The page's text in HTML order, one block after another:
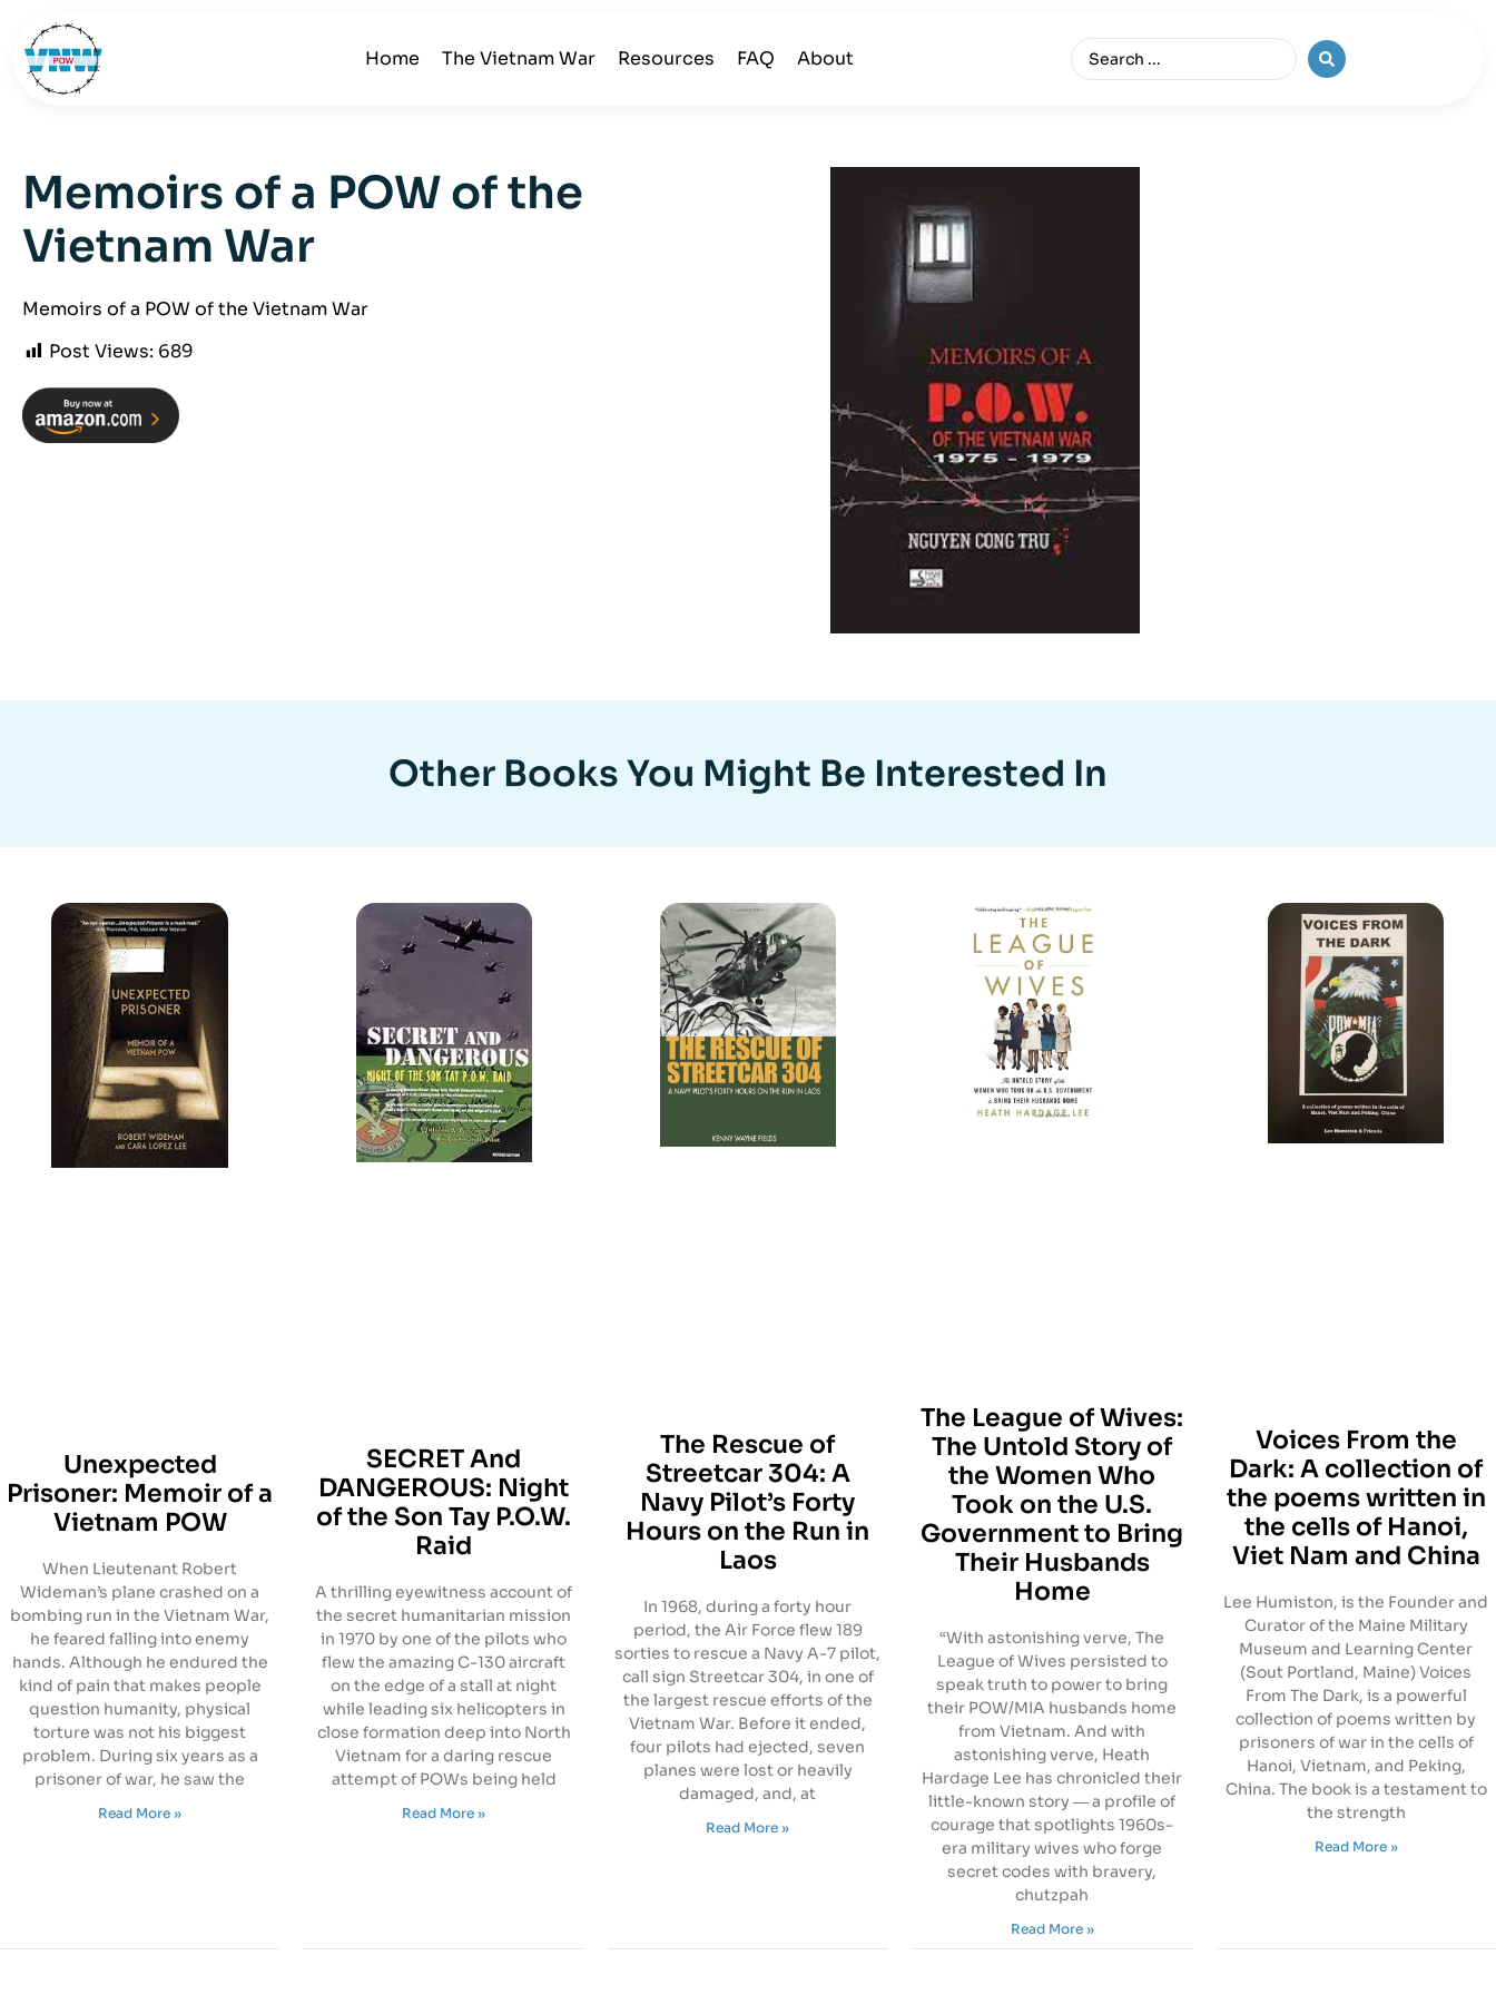
Home The Vietnam War Resources FAQ About
Memoirs of a POW of the
Vietnam War
Memoirs of a POW of the Vietnam War
Post Views: 689
Other Books You Might Be Interested In
Unexpected
Prisoner: Memoir of a
Vietnam POW
When Lieutenant Robert
Wideman’s plane crashed on a
bombing run in the Vietnam War,
he feared falling into enemy
hands. Although he endured the
kind of pain that makes people
question humanity, physical
torture was not his biggest
problem. During six years as a
prisoner of war, he saw the
Read More »
SECRET And
DANGEROUS: Night
of the Son Tay P.O.W.
Raid
A thrilling eyewitness account of
the secret humanitarian mission
in 1970 by one of the pilots who
flew the amazing C-130 aircraft
on the edge of a stall at night
while leading six helicopters in
close formation deep into North
Vietnam for a daring rescue
attempt of POWs being held
Read More »
The Rescue of
Streetcar 304: A
Navy Pilot’s Forty
Hours on the Run in
Laos
In 1968, during a forty hour
period, the Air Force flew 189
sorties to rescue a Navy A-7 pilot,
call sign Streetcar 304, in one of
the largest rescue efforts of the
Vietnam War. Before it ended,
four pilots had ejected, seven
planes were lost or heavily
damaged, and, at
Read More »
The League of Wives:
The Untold Story of
the Women Who
Took on the U.S.
Government to Bring
Their Husbands
Home
“With astonishing verve, The
League of Wives persisted to
speak truth to power to bring
their POW/MIA husbands home
from Vietnam. And with
astonishing verve, Heath
Hardage Lee has chronicled their
little-known story ― a profile of
courage that spotlights 1960s-
era military wives who forge
secret codes with bravery,
chutzpah
Read More »
Voices From the
Dark: A collection of
the poems written in
the cells of Hanoi,
Viet Nam and China
Lee Humiston, is the Founder and
Curator of the Maine Military
Museum and Learning Center
(Sout Portland, Maine) Voices
From The Dark, is a powerful
collection of poems written by
prisoners of war in the cells of
Hanoi, Vietnam, and Peking,
China. The book is a testament to
the strength
Read More »